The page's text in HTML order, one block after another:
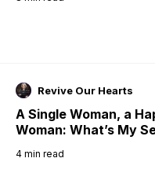
Revive Our Hearts
A Single Woman, a
Woman: What’s My
4 min read